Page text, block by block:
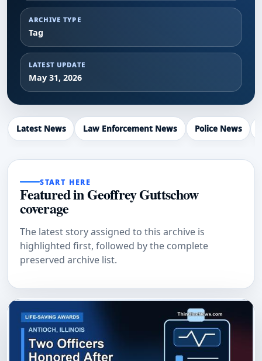
ARCHIVE TYPE
Tag
LATEST UPDATE
May 31, 2026
Latest News Law Enforcement News Police News
START HERE
Featured in Geoffrey Guttschow
coverage
The latest story assigned to this archive is
highlighted first, followed by the complete
preserved archive list.